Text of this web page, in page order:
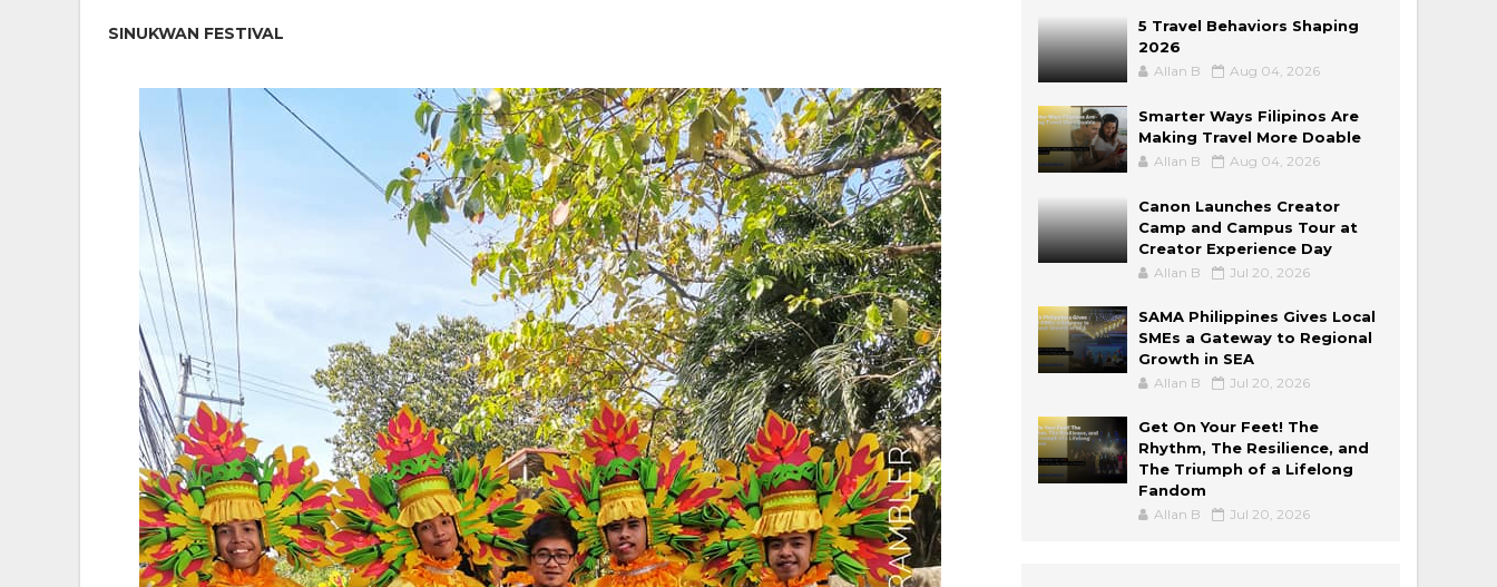
SINUKWAN FESTIVAL
5 Travel Behaviors Shaping
2026
Allan B Aug 04, 2026
Smarter Ways Filipinos Are
Making Travel More Doable
Allan B Aug 04, 2026
Canon Launches Creator
Camp and Campus Tour at
Creator Experience Day
Allan B Jul 20, 2026
SAMA Philippines Gives Local
SMEs a Gateway to Regional
Growth in SEA
Allan B Jul 20, 2026
Get On Your Feet! The
Rhythm, The Resilience, and
The Triumph of a Lifelong
Fandom
Allan B Jul 20, 2026